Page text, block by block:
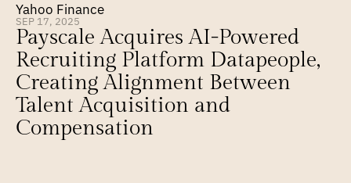
Yahoo Finance
SEP 17, 2025
Payscale Acquires AI-Powered
Recruiting Platform Datapeople,
Creating Alignment Between
Talent Acquisition and
Compensation